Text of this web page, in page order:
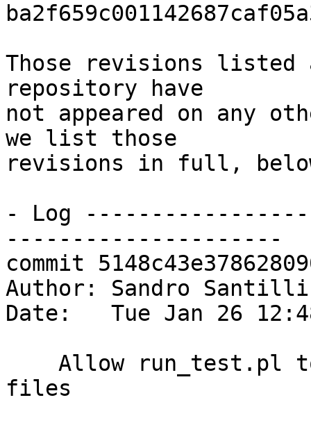
Those revisions listed
repository have
not appeared on any
we list those
revisions in full,
- Log
---------------------
commit
Author: Sandro
Date:   Tue Jan 26
files